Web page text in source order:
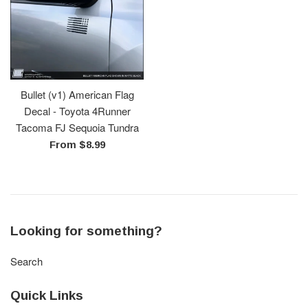
Bullet (v1) American Flag
Decal - Toyota 4Runner
Tacoma FJ Sequoia Tundra
From $8.99
Looking for something?
Search
Quick Links